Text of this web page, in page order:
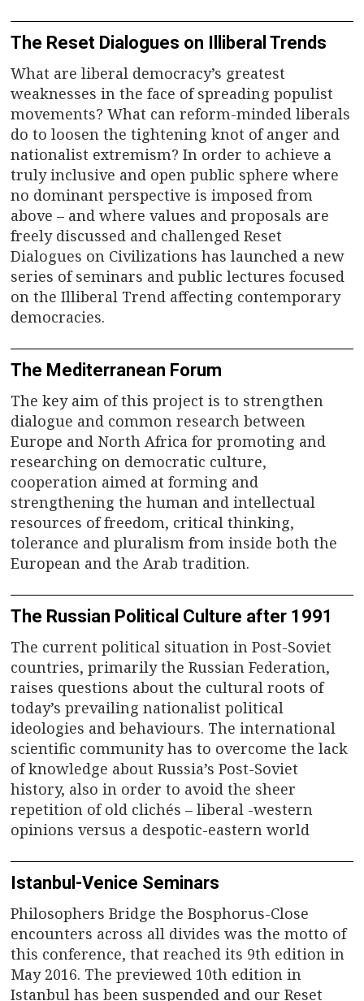
The Reset Dialogues on Illiberal Trends
What are liberal democracy’s greatest
weaknesses in the face of spreading populist
movements? What can reform-minded liberals
do to loosen the tightening knot of anger and
nationalist extremism? In order to achieve a
truly inclusive and open public sphere where
no dominant perspective is imposed from
above – and where values and proposals are
freely discussed and challenged Reset
Dialogues on Civilizations has launched a new
series of seminars and public lectures focused
on the Illiberal Trend affecting contemporary
democracies.
The Mediterranean Forum
The key aim of this project is to strengthen
dialogue and common research between
Europe and North Africa for promoting and
researching on democratic culture,
cooperation aimed at forming and
strengthening the human and intellectual
resources of freedom, critical thinking,
tolerance and pluralism from inside both the
European and the Arab tradition.
The Russian Political Culture after 1991
The current political situation in Post-Soviet
countries, primarily the Russian Federation,
raises questions about the cultural roots of
today’s prevailing nationalist political
ideologies and behaviours. The international
scientific community has to overcome the lack
of knowledge about Russia’s Post-Soviet
history, also in order to avoid the sheer
repetition of old clichés – liberal -western
opinions versus a despotic-eastern world
Istanbul-Venice Seminars
Philosophers Bridge the Bosphorus-Close
encounters across all divides was the motto of
this conference, that reached its 9th edition in
May 2016. The previewed 10th edition in
Istanbul has been suspended and our Reset